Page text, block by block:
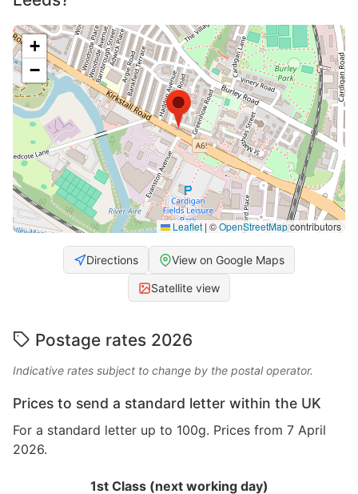
+
−
Leaflet | ©OpenStreetMapcontributors
Directions View on Google Maps
Satellite view
Postage rates 2026
Indicative rates subject to change by the postal operator.
Prices to send a standard letter within the UK
For a standard letter up to 100g. Prices from 7 April
2026.
1st Class (next working day)